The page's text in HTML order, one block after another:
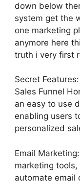
down below
system get the
one marketing
anymore here
truth i very first
Secret Features:
Sales Funnel
an easy to use
enabling users
personalized
Email
marketing
automate email